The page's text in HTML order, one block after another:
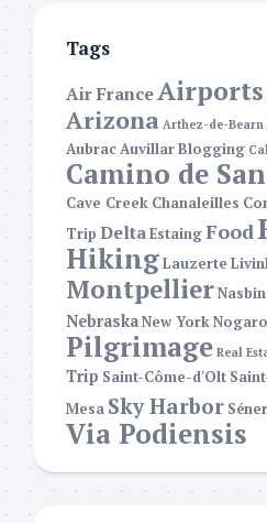
Tags
Air FranceAirports
Arizona Arthez-de-Bearn
AubracAuvillarBlogging
Camino de
Cave Creek Chanaleilles
Trip DeltaEstaingFood
HikingLauzerte
Montpellier
NebraskaNew YorkNogaro
Pilgrimage Real
Trip Saint-Côme-d'Olt
Mesa Sky Harbor
Via Podiensis